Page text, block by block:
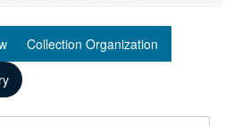
Collection Organization